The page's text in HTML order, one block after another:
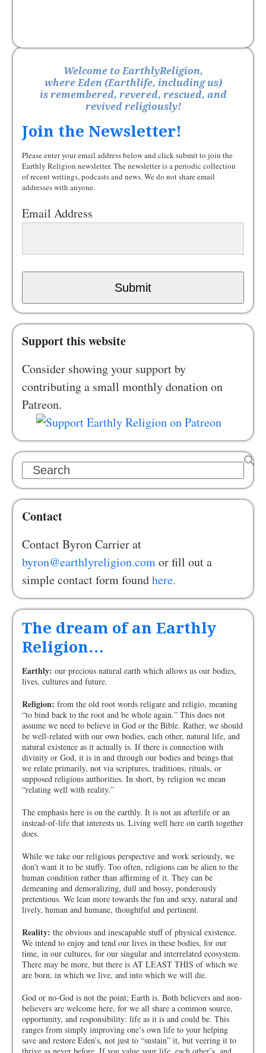
Welcome to EarthlyReligion,
where Eden (Earthlife, including us)
is remembered, revered, rescued, and
revived religiously!
Join the Newsletter!
Please enter your email address below and click submit to join the
Earthly Religion newsletter. The newsletter is a periodic collection
of recent writings, podcasts and news. We do not share email
addresses with anyone.
Email Address
Submit
Support this website
Consider showing your support by
contributing a small monthly donation on
Patreon.
Search
Contact
Contact Byron Carrier at
byron@earthlyreligion.comor fill out a
simple contact form foundhere.
The dream of an Earthly
Religion…
Earthly: our precious natural earth which allows us our bodies,
lives, cultures and future.
Religion: from the old root words religare and religio, meaning
“to bind back to the root and be whole again.” This does not
assume we need to believe in God or the Bible. Rather, we should
be well-related with our own bodies, each other, natural life, and
natural existence as it actually is. If there is connection with
divinity or God, it is in and through our bodies and beings that
we relate primarily, not via scriptures, traditions, rituals, or
supposed religious authorities. In short, by religion we mean
“relating well with reality.”
The emphasis here is on the earthly. It is not an afterlife or an
instead-of-life that interests us. Living well here on earth together
does.
While we take our religious perspective and work seriously, we
don’t want it to be stuffy. Too often, religions can be alien to the
human condition rather than affirming of it. They can be
demeaning and demoralizing, dull and bossy, ponderously
pretentious. We lean more towards the fun and sexy, natural and
lively, human and humane, thoughtful and pertinent.
Reality: the obvious and inescapable stuff of physical existence.
We intend to enjoy and tend our lives in these bodies, for our
time, in our cultures, for our singular and interrelated ecosystem.
There may be more, but there is AT LEAST THIS of which we
are born, in which we live, and into which we will die.
God or no-God is not the point; Earth is. Both believers and non-
believers are welcome here, for we all share a common source,
opportunity, and responsibility: life as it is and could be. This
ranges from simply improving one’s own life to your helping
save and restore Eden’s, not just to “sustain” it, but veering it to